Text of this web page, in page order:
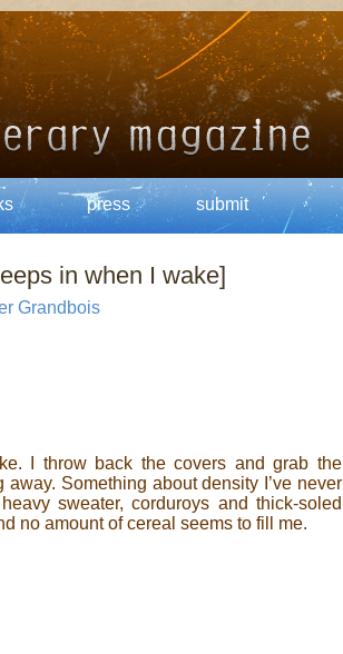
press submit
in when I wake]
Grandbois
I throw back the covers and grab the
Something about density I’ve never
sweater, corduroys and thick-soled
no amount of cereal seems to fill me.